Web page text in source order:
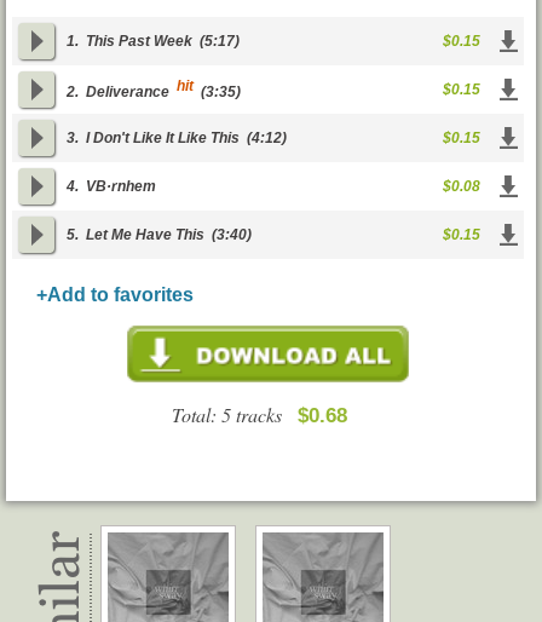
1. This Past Week (5:17) $0.15
2. Deliverance hit (3:35) $0.15
3. I Don't Like It Like This (4:12) $0.15
4. VВ·rnhem $0.08
5. Let Me Have This (3:40) $0.15
+Add to favorites
Total: 5 tracks $0.68